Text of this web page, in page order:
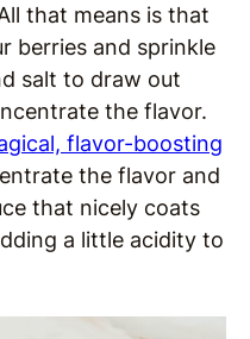
that means is that
berries and sprinkle
salt to draw out
the flavor.
flavor-boosting
the flavor and
that nicely coats
a little acidity to